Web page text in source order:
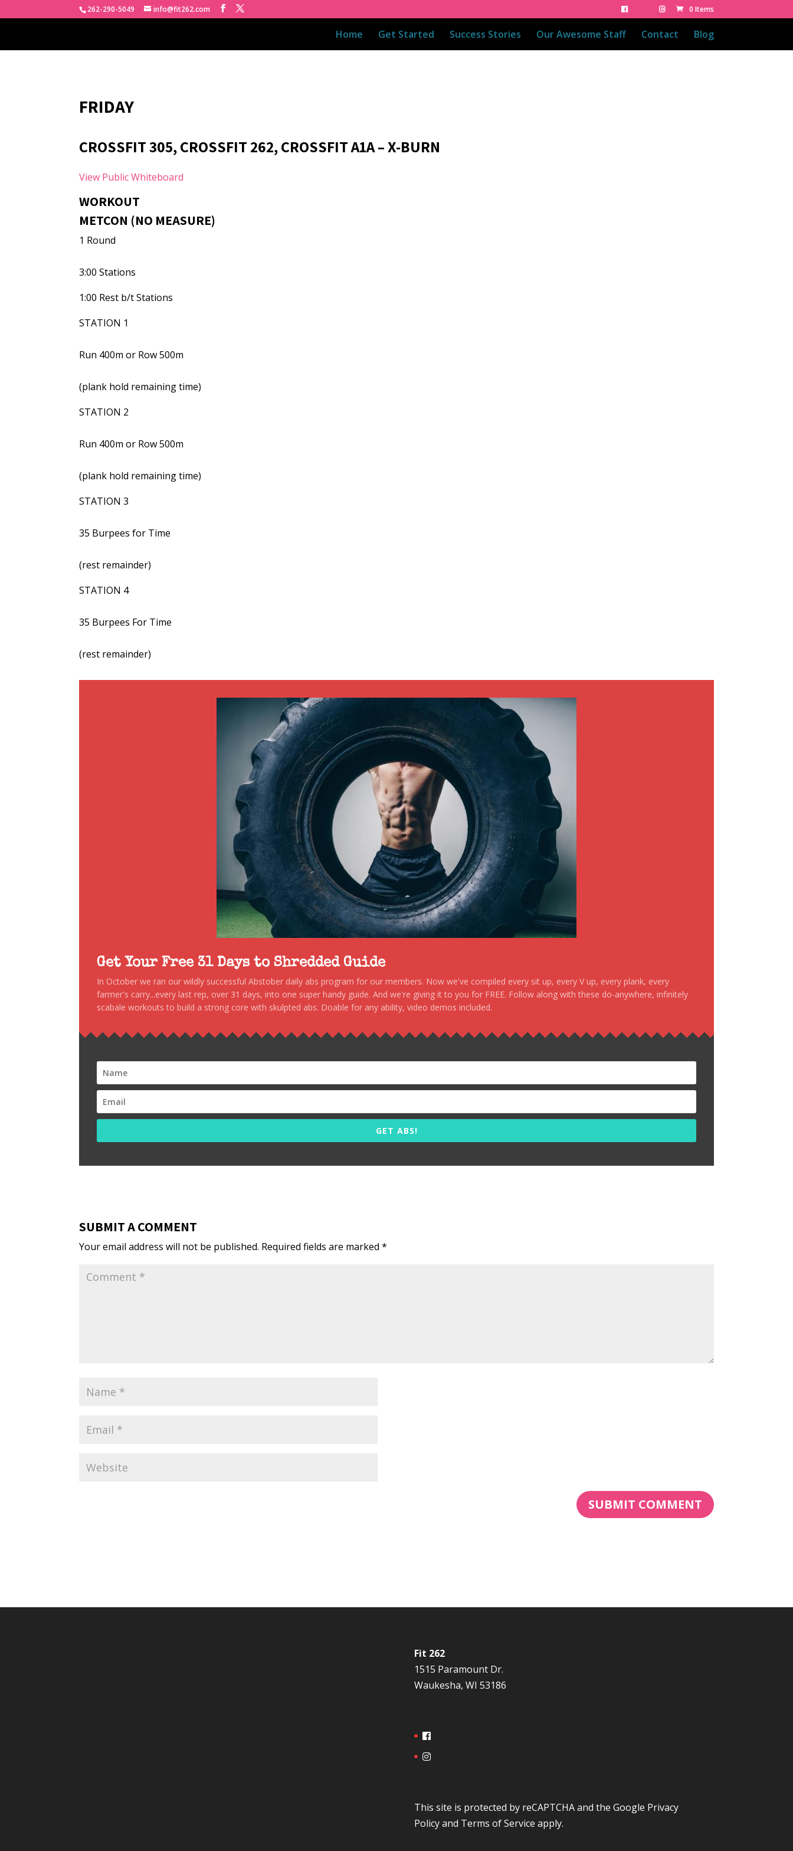
262-290-5049 info@fit262.com 0 Items
Home Get Started Success Stories Our Awesome Staff Contact Blog
FRIDAY
CROSSFIT 305, CROSSFIT 262, CROSSFIT A1A – X-BURN
View Public Whiteboard
WORKOUT
METCON (NO MEASURE)
1 Round
3:00 Stations
1:00 Rest b/t Stations
STATION 1
Run 400m or Row 500m
(plank hold remaining time)
STATION 2
Run 400m or Row 500m
(plank hold remaining time)
STATION 3
35 Burpees for Time
(rest remainder)
STATION 4
35 Burpees For Time
(rest remainder)
Get Your Free 31 Days to Shredded Guide
In October we ran our wildly successful Abstober daily abs program for our members. Now we've compiled every sit up, every V up, every plank, every
farmer's carry...every last rep, over 31 days, into one super handy guide. And we're giving it to you for FREE. Follow along with these do-anywhere, infinitely
scabale workouts to build a strong core with skulpted abs. Doable for any ability, video demos included.
GET ABS!
SUBMIT A COMMENT
Your email address will not be published. Required fields are marked*
Fit 262
1515 Paramount Dr.
Waukesha, WI 53186
This site is protected by reCAPTCHA and the Google Privacy
Policyand Terms of Service apply.